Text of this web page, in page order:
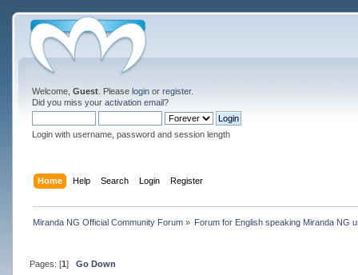
Welcome, Guest. Please loginor register.
Did you miss your activation email?
Login with username, password and session length
Home Help Search Login Register
Miranda NG Official Community Forum» Forum for English speaking Miranda NG
Pages: [1] Go Down